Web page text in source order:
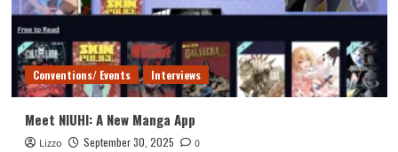
Conventions/ Events Interviews
Meet NIUHI: A New Manga App
Lizzo September 30, 2025 0